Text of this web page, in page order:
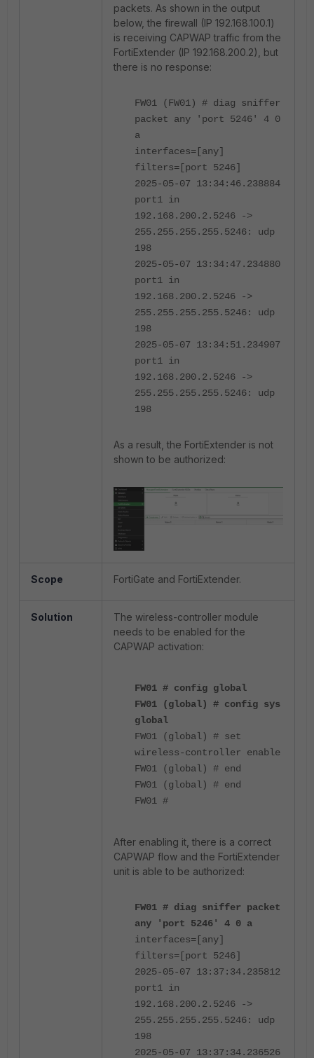
packets. As shown in the output
below, the firewall (IP 192.168.100.1)
is receiving CAPWAP traffic from the
FortiExtender (IP 192.168.200.2), but
there is no response:
FW01 (FW01) # diag sniffer
packet any 'port 5246' 4 0
a
interfaces=[any]
filters=[port 5246]
2025-05-07 13:34:46.238884
port1 in
192.168.200.2.5246 ->
255.255.255.255.5246: udp
198
2025-05-07 13:34:47.234880
port1 in
192.168.200.2.5246 ->
255.255.255.255.5246: udp
198
2025-05-07 13:34:51.234907
port1 in
192.168.200.2.5246 ->
255.255.255.255.5246: udp
198
As a result, the FortiExtender is not
shown to be authorized:
Scope FortiGate and FortiExtender.
Solution
The wireless-controller module
needs to be enabled for the
CAPWAP activation:
FW01 # config global
FW01 (global) # config sys
global
FW01 (global) # set
wireless-controller enable
FW01 (global) # end
FW01 (global) # end
FW01 #
After enabling it, there is a correct
CAPWAP flow and the FortiExtender
unit is able to be authorized:
FW01 # diag sniffer packet
any 'port 5246' 4 0 a
interfaces=[any]
filters=[port 5246]
2025-05-07 13:37:34.235812
port1 in
192.168.200.2.5246 ->
255.255.255.255.5246: udp
198
2025-05-07 13:37:34.236526